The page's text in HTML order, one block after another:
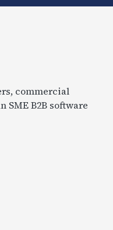
commercial
SME B2B software